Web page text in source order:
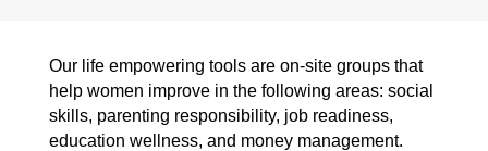
Our life empowering tools are on-site groups that
help women improve in the following areas: social
skills, parenting responsibility, job readiness,
education wellness, and money management.